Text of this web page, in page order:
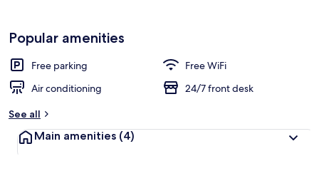
Popular amenities
Free parking
Free WiFi
Air conditioning
24/7 front desk
See all
Main amenities (4)